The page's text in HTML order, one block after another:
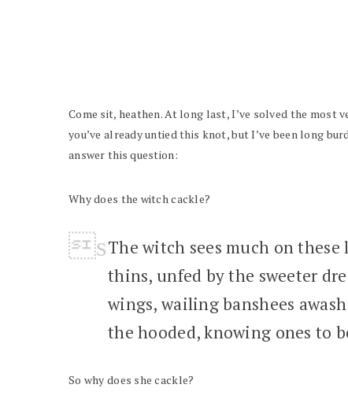
Come sit, heathen. At long last, I’ve solved the most
you’ve already untied this knot, but I’ve been long
answer this question:
Why does the witch cackle?
The witch sees much on
thins, unfed by the sweeter
wings, wailing banshees
the hooded, knowing ones to
So why does she cackle?